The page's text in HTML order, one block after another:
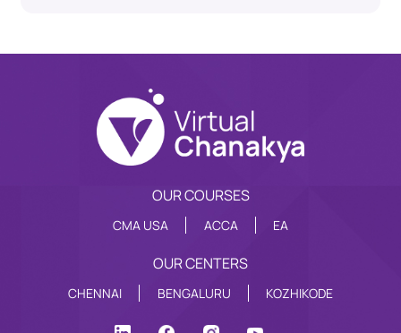
OUR COURSES
CMA USA ACCA EA
OUR CENTERS
CHENNAI BENGALURU KOZHIKODE